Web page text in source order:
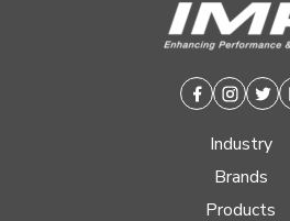
Facebook
Industry
Brands
Products